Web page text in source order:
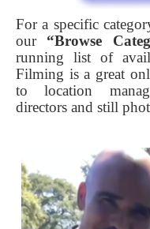
For a specific
our “Browse
running list of
Filming is a great
to location
directors and still